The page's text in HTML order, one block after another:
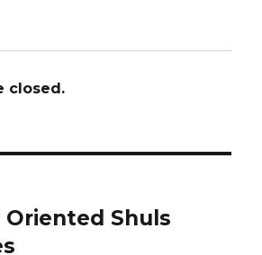
closed.
Shuls